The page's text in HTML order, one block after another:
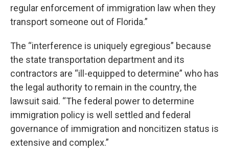
regular enforcement of immigration law when they
transport someone out of Florida.”
The “interference is uniquely egregious” because
the state transportation department and its
contractors are “ill-equipped to determine” who has
the legal authority to remain in the country, the
lawsuit said. “The federal power to determine
immigration policy is well settled and federal
governance of immigration and noncitizen status is
extensive and complex.”